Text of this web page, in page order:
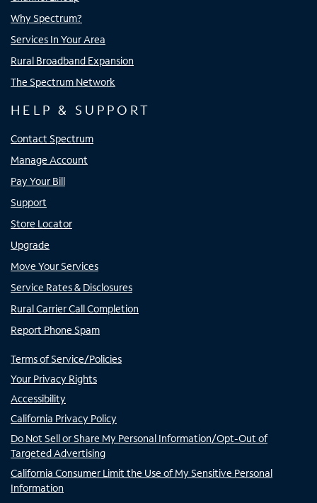
Why Spectrum?
Services In Your Area
Rural Broadband Expansion
The Spectrum Network
HELP & SUPPORT
Contact Spectrum
Manage Account
Pay Your Bill
Support
Store Locator
Upgrade
Move Your Services
Service Rates & Disclosures
Rural Carrier Call Completion
Report Phone Spam
Terms of Service/Policies
Your Privacy Rights
Accessibility
California Privacy Policy
Do Not Sell or Share My Personal Information/Opt-Out of
Targeted Advertising
California Consumer Limit the Use of My Sensitive Personal
Information